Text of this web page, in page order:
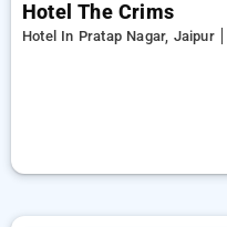
Hotel The Crims
Hotel In Pratap Nagar, Jaipur